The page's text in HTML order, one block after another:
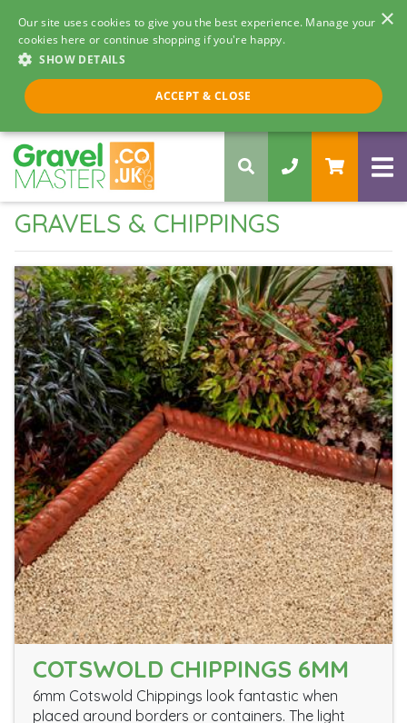
×
Our site uses cookies to give you the best experience. Manage your
cookies here or continue shopping if you're happy.
SHOW DETAILS
ACCEPT & CLOSE
Call us 8am - 5pm
0330 058 5068
GRAVELS & CHIPPINGS
COTSWOLD CHIPPINGS 6MM
6mm Cotswold Chippings look fantastic when
placed around borders or containers. The light